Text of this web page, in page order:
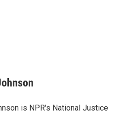
is NPR's National Justice